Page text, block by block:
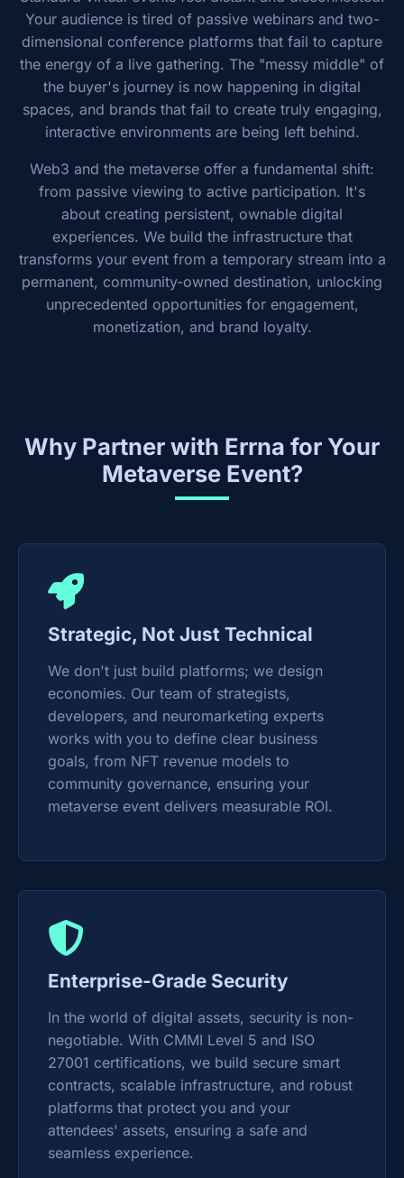
Your audience is tired of passive webinars and two-
dimensional conference platforms that fail to capture
the energy of a live gathering. The "messy middle" of
the buyer's journey is now happening in digital
spaces, and brands that fail to create truly engaging,
interactive environments are being left behind.
Web3 and the metaverse offer a fundamental shift:
from passive viewing to active participation. It's
about creating persistent, ownable digital
experiences. We build the infrastructure that
transforms your event from a temporary stream into a
permanent, community-owned destination, unlocking
unprecedented opportunities for engagement,
monetization, and brand loyalty.
Why Partner with Errna for Your
Metaverse Event?
Strategic, Not Just Technical
We don't just build platforms; we design
economies. Our team of strategists,
developers, and neuromarketing experts
works with you to define clear business
goals, from NFT revenue models to
community governance, ensuring your
metaverse event delivers measurable ROI.
Enterprise-Grade Security
In the world of digital assets, security is non-
negotiable. With CMMI Level 5 and ISO
27001 certifications, we build secure smart
contracts, scalable infrastructure, and robust
platforms that protect you and your
attendees' assets, ensuring a safe and
seamless experience.